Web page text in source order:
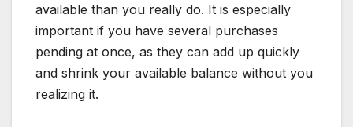
available than you really do. It is especially
important if you have several purchases
pending at once, as they can add up quickly
and shrink your available balance without you
realizing it.